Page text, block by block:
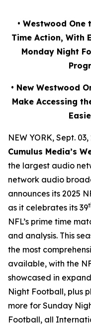
• Westwood
Time Action, With
Monday Night
• New Westwood
Make Accessing
NEW YORK, Sept.
Cumulus Media’s
the largest audio
network audio
announces its 2025
as it celebrates its 39
NFL’s prime time
and analysis. This
the most
available, with the
showcased in
Night Football, plus
more for Sunday
Football, all